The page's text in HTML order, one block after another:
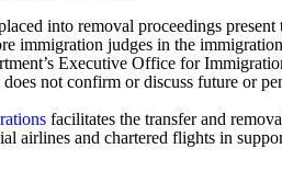
into removal proceedings
immigration judges in the
Executive Office for
not confirm or discuss future or
facilitates the transfer and
airlines and chartered flights in